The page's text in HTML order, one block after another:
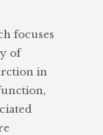
focuses
of
in